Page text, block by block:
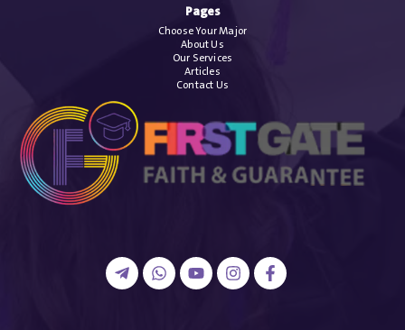
Pages
Choose Your Major
About Us
Our Services
Articles
Contact Us